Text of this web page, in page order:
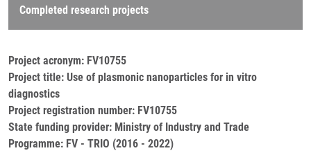
Completed research projects
Project acronym: FV10755
Project title: Use of plasmonic nanoparticles for in vitro
diagnostics
Project registration number: FV10755
State funding provider: Ministry of Industry and Trade
Programme: FV - TRIO (2016 - 2022)